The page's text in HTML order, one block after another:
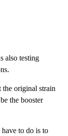
also testing
the original strain
the booster
to do is to